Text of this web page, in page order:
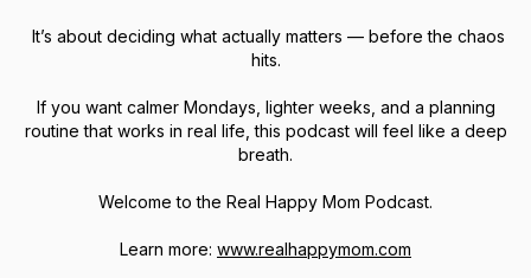
It’s about deciding what actually matters — before the chaos
hits.
If you want calmer Mondays, lighter weeks, and a planning
routine that works in real life, this podcast will feel like a deep
breath.
Welcome to the Real Happy Mom Podcast.
Learn more: www.realhappymom.com